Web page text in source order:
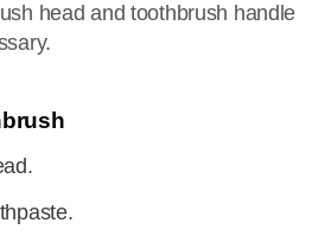
head and toothbrush handle